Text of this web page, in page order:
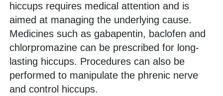
hiccups requires medical attention and is
aimed at managing the underlying cause.
Medicines such as gabapentin, baclofen and
chlorpromazine can be prescribed for long-
lasting hiccups. Procedures can also be
performed to manipulate the phrenic nerve
and control hiccups.